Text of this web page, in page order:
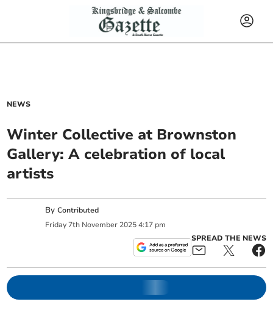
NEWS
Winter Collective at Brownston
Gallery: A celebration of local
artists
ByContributed
Friday 7th November 2025 4:17 pm
SPREAD THE NEWS